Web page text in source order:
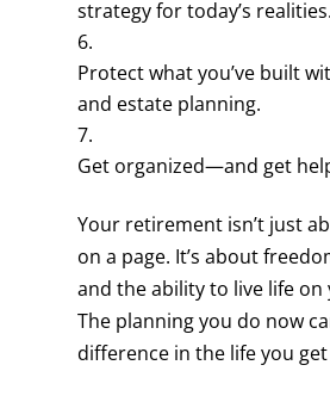
strategy for today’s realities.
Protect what you’ve built
and estate planning.
Get organized—and get
Your retirement isn’t just
on a page. It’s about
and the ability to live life on
The planning you do now
difference in the life you